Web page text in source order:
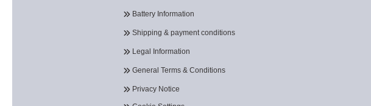
Battery Information
Shipping & payment conditions
Legal Information
General Terms & Conditions
Privacy Notice